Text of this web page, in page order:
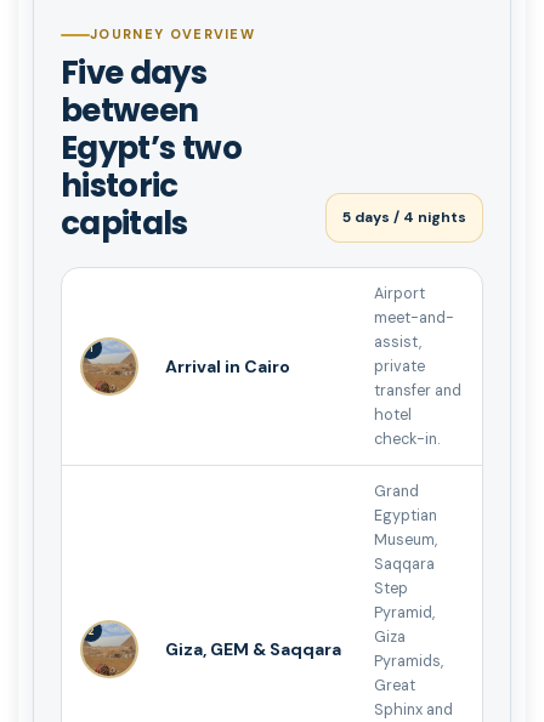
JOURNEY OVERVIEW
Five days
between
Egypt’s two
historic
capitals
5 days / 4 nights
1
Arrival in Cairo
Airport
meet-and-
assist,
private
transfer and
hotel
check-in.
2
Giza, GEM & Saqqara
Grand
Egyptian
Museum,
Saqqara
Step
Pyramid,
Giza
Pyramids,
Great
Sphinx and